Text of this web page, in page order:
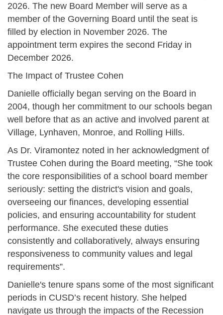
2026. The new Board Member will serve as a
member of the Governing Board until the seat is
filled by election in November 2026. The
appointment term expires the second Friday in
December 2026.
The Impact of Trustee Cohen
Danielle officially began serving on the Board in
2004, though her commitment to our schools began
well before that as an active and involved parent at
Village, Lynhaven, Monroe, and Rolling Hills.
As Dr. Viramontez noted in her acknowledgment of
Trustee Cohen during the Board meeting, “She took
the core responsibilities of a school board member
seriously: setting the district's vision and goals,
overseeing our finances, developing essential
policies, and ensuring accountability for student
performance. She executed these duties
consistently and collaboratively, always ensuring
responsiveness to community values and legal
requirements”.
Danielle's tenure spans some of the most significant
periods in CUSD’s recent history. She helped
navigate us through the impacts of the Recession